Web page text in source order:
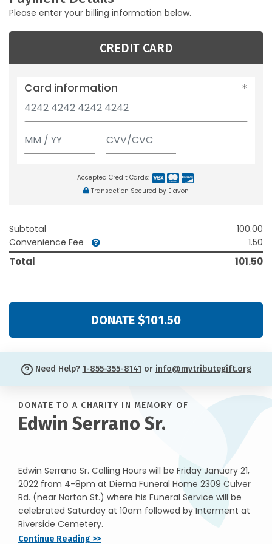
Please enter your billing information below.
CREDIT CARD
Card information
Accepted Credit Cards:
Transaction Secured by Elavon
Subtotal
100.00
Convenience Fee
1.50
Total 101.50
DONATE $101.50
Need Help? 1-855-355-8141 or info@mytributegift.org
DONATE TO A CHARITY IN MEMORY OF
Edwin Serrano Sr.
Edwin Serrano Sr. Calling Hours will be Friday January 21,
2022 from 4-8pm at Dierna Funeral Home 2309 Culver
Rd. (near Norton St.) where his Funeral Service will be
celebrated Saturday at 10am followed by Interment at
Riverside Cemetery.
Continue Reading >>